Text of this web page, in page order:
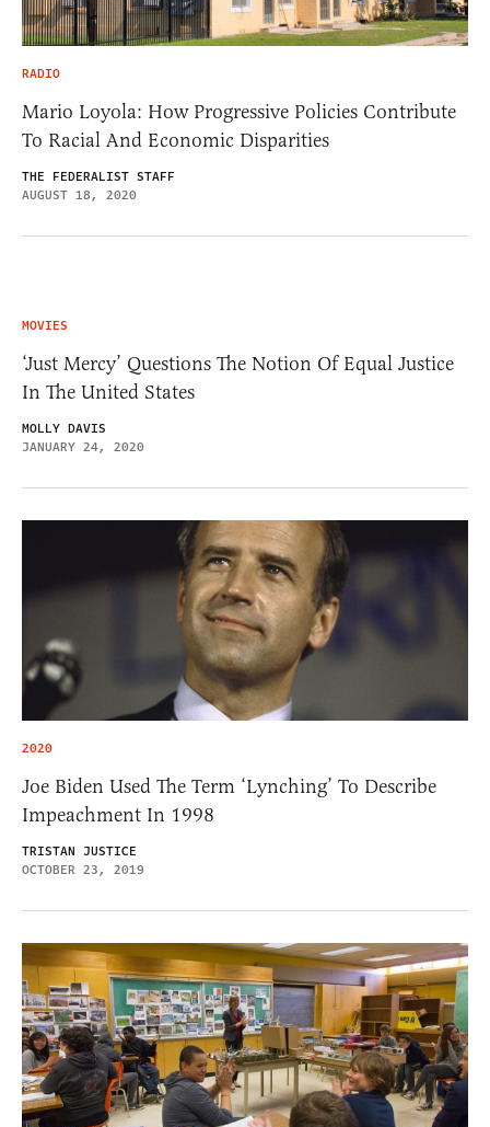
RADIO
Mario Loyola: How Progressive Policies Contribute
To Racial And Economic Disparities
THE FEDERALIST STAFF
AUGUST 18, 2020
MOVIES
‘Just Mercy’ Questions The Notion Of Equal Justice
In The United States
MOLLY DAVIS
JANUARY 24, 2020
2020
Joe Biden Used The Term ‘Lynching’ To Describe
Impeachment In 1998
TRISTAN JUSTICE
OCTOBER 23, 2019